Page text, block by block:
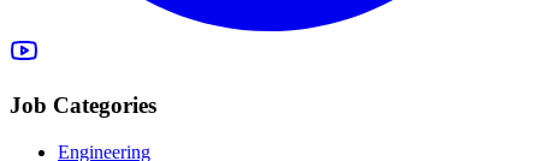
Job Categories
Engineering